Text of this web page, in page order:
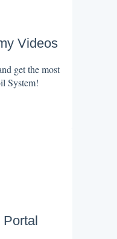
Videos
get the most
System!
Portal